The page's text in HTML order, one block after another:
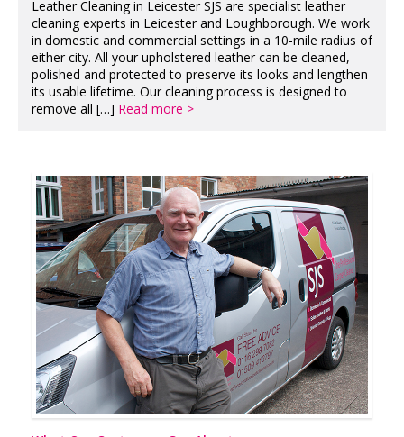
Leather Cleaning in Leicester SJS are specialist leather
cleaning experts in Leicester and Loughborough. We work
in domestic and commercial settings in a 10-mile radius of
either city. All your upholstered leather can be cleaned,
polished and protected to preserve its looks and lengthen
its usable lifetime. Our cleaning process is designed to
remove all […] Read more >